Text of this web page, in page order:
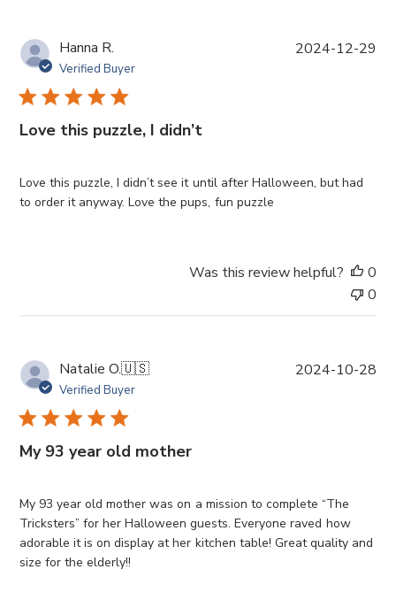
Hanna R.
Verified Buyer
Love this puzzle, I didn’t
Love this puzzle, I didn’t see it until after Halloween, but had
to order it anyway. Love the pups, fun puzzle
e
2024-12-29
Was this review helpful?
0
0
Natalie O.🇺🇸
Verified Buyer
My 93 year old mother
My 93 year old mother was on a mission to complete “The
Tricksters” for her Halloween guests. Everyone raved how
adorable it is on display at her kitchen table! Great quality and
size for the elderly!!
P
2024-10-28